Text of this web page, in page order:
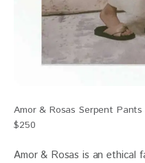
Amor & Rosas Serpent
$250
Amor & Rosas is an ethical